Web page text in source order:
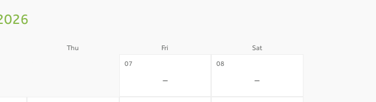
Thu Fri Sat
07
-
08
-